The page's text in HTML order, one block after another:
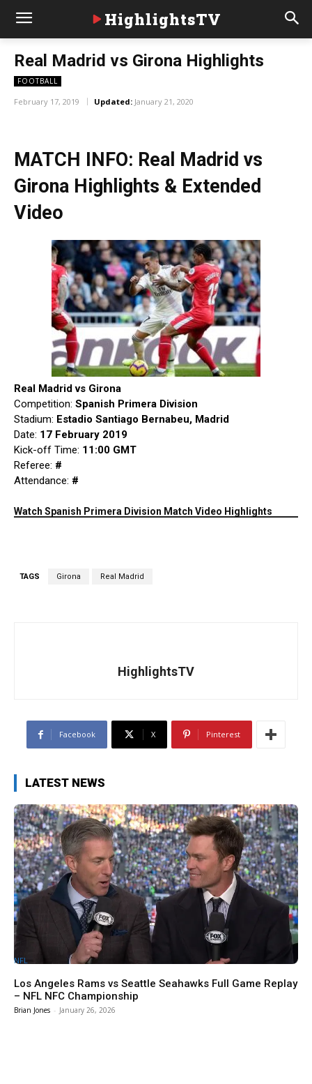
HighlightsTV
Real Madrid vs Girona Highlights
FOOTBALL
February 17, 2019 Updated: January 21, 2020
MATCH INFO: Real Madrid vs
Girona Highlights & Extended
Video
Real Madrid vs Girona
Competition: Spanish Primera Division
Stadium: Estadio Santiago Bernabeu, Madrid
Date: 17 February 2019
Kick-off Time: 11:00 GMT
Referee: #
Attendance: #
Watch Spanish Primera Division Match Video Highlights
TAGS Girona Real Madrid
HighlightsTV
Facebook X Pinterest
LATEST NEWS
NFL
Los Angeles Rams vs Seattle Seahawks Full Game Replay
– NFL NFC Championship
Brian Jones - January 26, 2026